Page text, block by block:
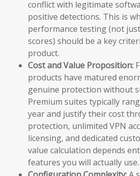
conflict with legitimate
positive detections. This is
performance testing (not
scores) should be a key
product.
Cost and Value Proposition:
products have matured
genuine protection without
Premium suites typically
year and justify their cost
protection, unlimited VPN
licensing, and dedicated
value calculation depends
features you will actually use.